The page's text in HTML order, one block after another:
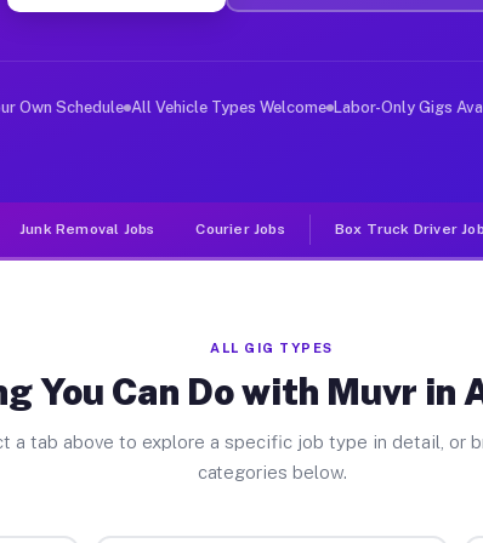
Jobs Alamosa East CO
deliver large items in cities like Alamosa
Own Schedule All Vehicle Types Welcome Labor-Only Gigs
Junk Removal Jobs Courier Jobs Box Truck Driver
ALL GIG TYPES
You Can Do with Muvr in
a tab above to explore a specific job type in detail, or
categories below.